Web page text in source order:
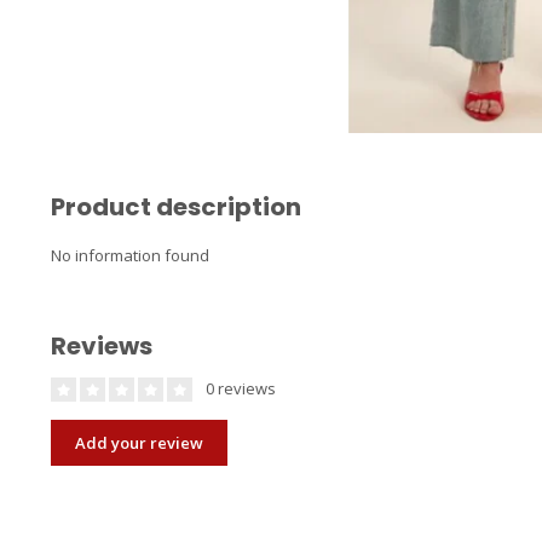
Product description
No information found
Reviews
0 reviews
Add your review